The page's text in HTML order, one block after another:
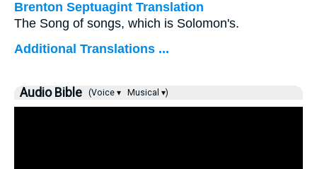
Brenton Septuagint Translation
The Song of songs, which is Solomon's.
Additional Translations ...
Audio Bible (Voice ▾ Musical ▾)